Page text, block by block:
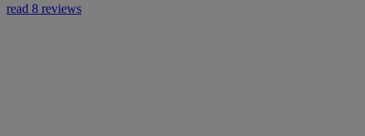
read 8 reviews